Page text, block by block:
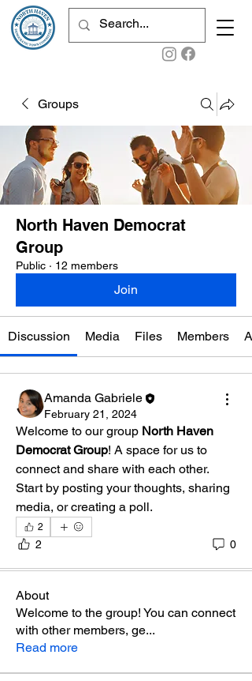
Groups
North Haven Democrat
Group
Public · 12 members
Join
Discussion Media Files Members
Amanda Gabriele
February 21, 2024
Welcome to our group North Haven
Democrat Group! A space for us to
connect and share with each other.
Start by posting your thoughts, sharing
media, or creating a poll.
2
2 0
About
Welcome to the group! You can connect
with other members, ge...
Read more